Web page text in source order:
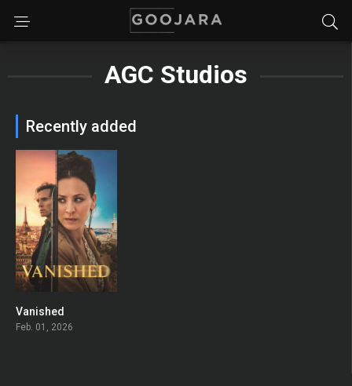
AGC Studios
Recently added
Vanished
Feb. 01, 2026